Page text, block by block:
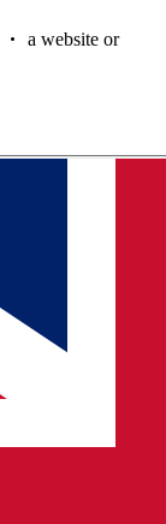
a website or